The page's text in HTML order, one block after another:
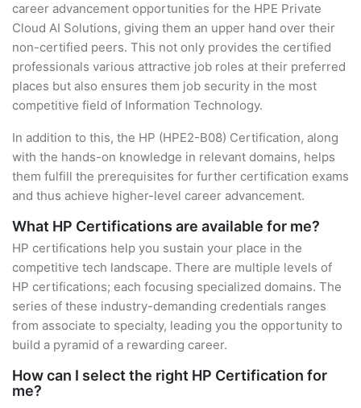
career advancement opportunities for the HPE Private
Cloud AI Solutions, giving them an upper hand over their
non-certified peers. This not only provides the certified
professionals various attractive job roles at their preferred
places but also ensures them job security in the most
competitive field of Information Technology.
In addition to this, the HP (HPE2-B08) Certification, along
with the hands-on knowledge in relevant domains, helps
them fulfill the prerequisites for further certification exams
and thus achieve higher-level career advancement.
What HP Certifications are available for me?
HP certifications help you sustain your place in the
competitive tech landscape. There are multiple levels of
HP certifications; each focusing specialized domains. The
series of these industry-demanding credentials ranges
from associate to specialty, leading you the opportunity to
build a pyramid of a rewarding career.
How can I select the right HP Certification for
me?